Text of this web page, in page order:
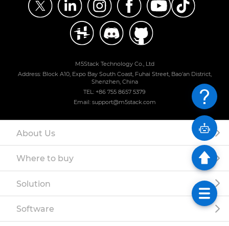
M5Stack Technology Co., Ltd
Address: Block A10, Expo Bay South Coast, Fuhai Street, Bao'an District,
Shenzhen, China
TEL: +86 755 8657 5379
Email: support@m5stack.com
About Us
Where to buy
Solution
Software